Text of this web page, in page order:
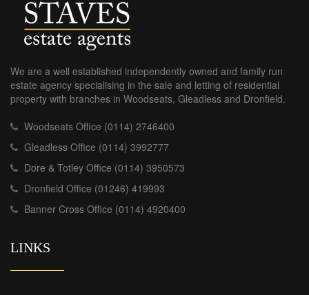
We are a well established independently owned and family run
estate agency specialising in the sale and letting of residential
property with branches in Woodseats, Gleadless and Dronfield.
Woodseats Office (0114) 2746400
Gleadless Office (0114) 3992777
Dore & Totley Office (0114) 3950573
Dronfield Office (01246) 419993
Banner Cross Office (0114) 4920400
LINKS